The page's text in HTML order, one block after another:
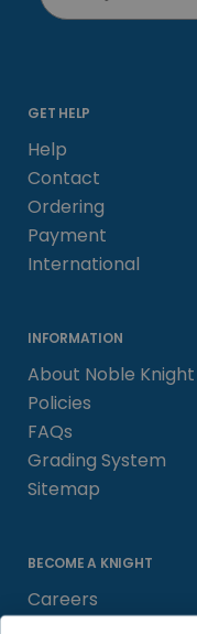
GET HELP
Help
Contact
Ordering
Payment
International
INFORMATION
About Noble Knight
Policies
FAQs
Grading System
Sitemap
BECOME A KNIGHT
Careers